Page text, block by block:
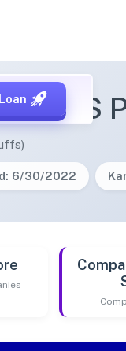
6/30/2022